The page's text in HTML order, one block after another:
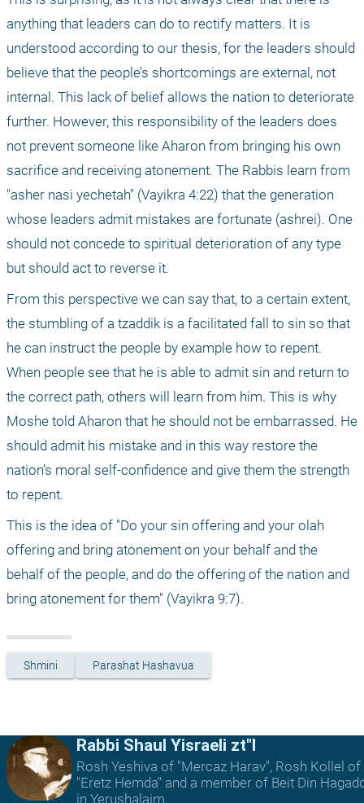
anything that leaders can do to rectify matters. It is
understood according to our thesis, for the leaders should
believe that the people’s shortcomings are external, not
internal. This lack of belief allows the nation to deteriorate
further. However, this responsibility of the leaders does
not prevent someone like Aharon from bringing his own
sacrifice and receiving atonement. The Rabbis learn from
"asher nasi yechetah" (Vayikra 4:22) that the generation
whose leaders admit mistakes are fortunate (ashrei). One
should not concede to spiritual deterioration of any type
but should act to reverse it.
From this perspective we can say that, to a certain extent,
the stumbling of a tzaddik is a facilitated fall to sin so that
he can instruct the people by example how to repent.
When people see that he is able to admit sin and return to
the correct path, others will learn from him. This is why
Moshe told Aharon that he should not be embarrassed. He
should admit his mistake and in this way restore the
nation’s moral self-confidence and give them the strength
to repent.
This is the idea of "Do your sin offering and your olah
offering and bring atonement on your behalf and the
behalf of the people, and do the offering of the nation and
bring atonement for them" (Vayikra 9:7).
Shmini Parashat Hashavua
Rabbi Shaul Yisraeli zt"l
Rosh Yeshiva of "Mercaz Harav", Rosh Kollel of
"Eretz Hemda" and a member of Beit Din
in Yerushalaim.